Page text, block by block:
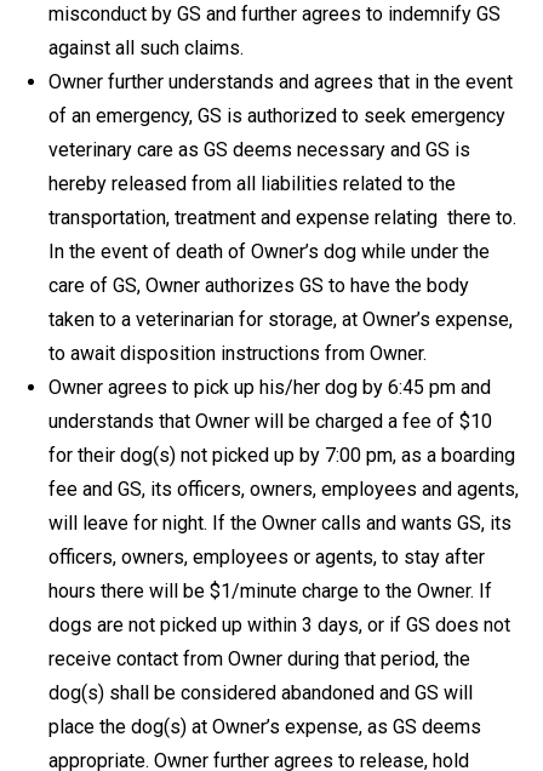
misconduct by GS and further agrees to indemnify GS
against all such claims.
Owner further understands and agrees that in the event
of an emergency, GS is authorized to seek emergency
veterinary care as GS deems necessary and GS is
hereby released from all liabilities related to the
transportation, treatment and expense relating there to.
In the event of death of Owner’s dog while under the
care of GS, Owner authorizes GS to have the body
taken to a veterinarian for storage, at Owner’s expense,
to await disposition instructions from Owner.
Owner agrees to pick up his/her dog by 6:45 pm and
understands that Owner will be charged a fee of $10
for their dog(s) not picked up by 7:00 pm, as a boarding
fee and GS, its officers, owners, employees and agents,
will leave for night. If the Owner calls and wants GS, its
officers, owners, employees or agents, to stay after
hours there will be $1/minute charge to the Owner. If
dogs are not picked up within 3 days, or if GS does not
receive contact from Owner during that period, the
dog(s) shall be considered abandoned and GS will
place the dog(s) at Owner’s expense, as GS deems
appropriate. Owner further agrees to release, hold